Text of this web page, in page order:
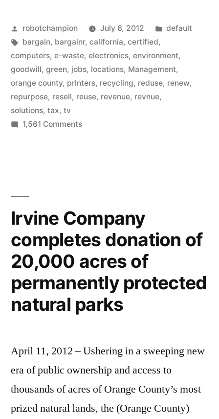
leader
in
recycling
e-
Posted
by
robotchampion July 6, 2012
Posted
default
Tags:
bargain, bargainr, california, certified,
computers, e-waste, electronics, environment,
goodwill, green, jobs, locations, Management,
orange county, printers, recycling, reduse, renew,
repurpose, resell, reuse, revenue, revnue,
solutions, tax, tv
1,561 Commentson
e-
creating
green
Irvine Company
completes donation of
20,000 acres of
permanently protected
natural parks
April 11, 2012 – Ushering in a sweeping new
era of public ownership and access to
thousands of acres of Orange County’s most
prized natural lands, the (Orange County)